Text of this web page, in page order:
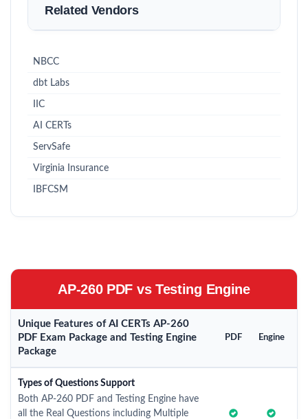
Related Vendors
NBCC
dbt Labs
IIC
AI CERTs
ServSafe
Virginia Insurance
IBFCSM
AP-260 PDF vs Testing Engine
Unique Features of AI CERTs AP-260
PDF Exam Package and Testing Engine
Package
PDF Engine
Types of Questions Support
Both AP-260 PDF and Testing Engine have
all the Real Questions including Multiple